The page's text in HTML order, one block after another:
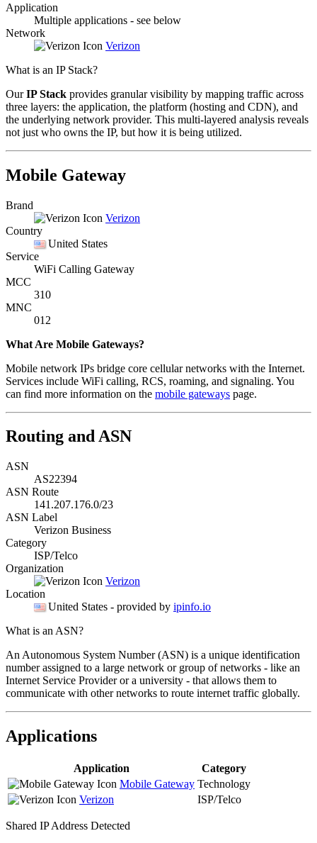
Application
Multiple applications - see below
Network
Verizon
What is an IP Stack?
OurIP Stack provides granular visibility by mapping traffic across
three layers: the application, the platform (hosting and CDN), and
the underlying network provider. This multi-layered analysis reveals
not just who owns the IP, but how it is being utilized.
Mobile Gateway
Brand
Verizon
Country
United States
Service
WiFi Calling Gateway
MCC
310
MNC
012
What Are Mobile Gateways?
Mobile network IPs bridge core cellular networks with the Internet.
Services include WiFi calling, RCS, roaming, and signaling. You
can find more information on the mobile gateways page.
Routing and ASN
ASN
AS22394
ASN Route
141.207.176.0/23
ASN Label
Verizon Business
Category
ISP/Telco
Organization
Verizon
Location
United States - provided by ipinfo.io
What is an ASN?
An Autonomous System Number (ASN) is a unique identification
number assigned to a large network or group of networks - like an
Internet Service Provider or a university - that allows them to
communicate with other networks to route internet traffic globally.
Applications
Application
Category
Mobile Gateway Technology
Verizon
ISP/Telco
Shared IP Address Detected